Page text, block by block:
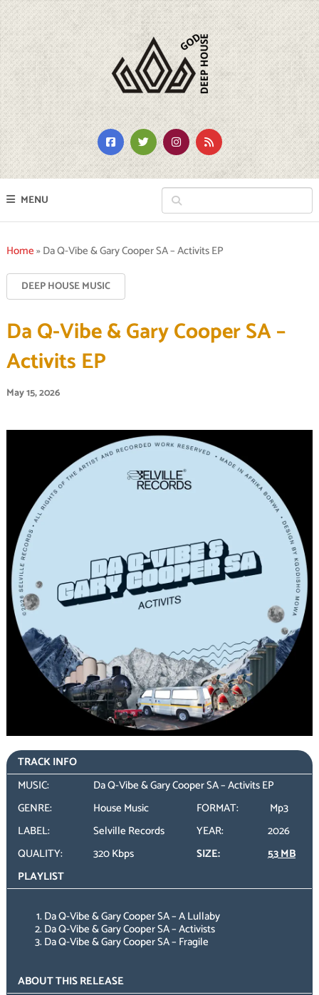
MENU
Home»Da Q-Vibe & Gary Cooper SA – Activits EP
DEEP HOUSE MUSIC
Da Q-Vibe & Gary Cooper SA –
Activits EP
May 15, 2026
TRACK INFO
MUSIC:
Da Q-Vibe & Gary Cooper SA – Activits EP
GENRE:
House Music FORMAT:
Mp3
LABEL:
Selville Records YEAR:
2026
QUALITY:
320 Kbps SIZE:
53 MB
PLAYLIST
Da Q-Vibe & Gary Cooper SA – A Lullaby
Da Q-Vibe & Gary Cooper SA – Activists
Da Q-Vibe & Gary Cooper SA – Fragile
ABOUT THIS RELEASE